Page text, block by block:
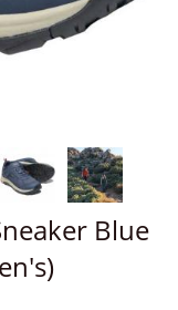
Blue